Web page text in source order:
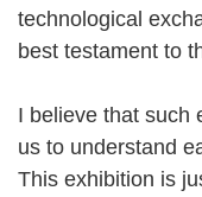
technological
best testament to
I believe that such
us to understand
This exhibition is